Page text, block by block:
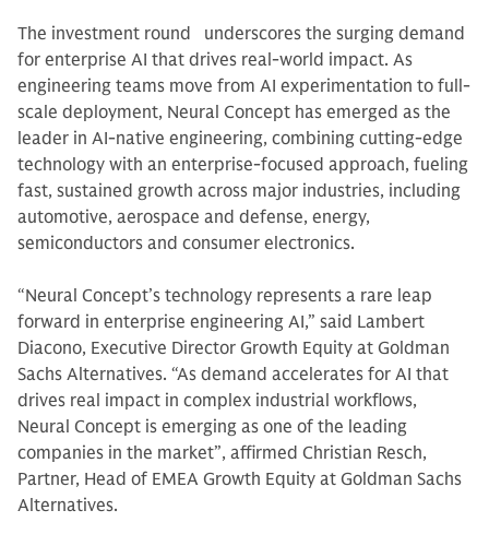
The investment round underscores the surging demand
for enterprise AI that drives real-world impact. As
engineering teams move from AI experimentation to full-
scale deployment, Neural Concept has emerged as the
leader in AI-native engineering, combining cutting-edge
technology with an enterprise-focused approach, fueling
fast, sustained growth across major industries, including
automotive, aerospace and defense, energy,
semiconductors and consumer electronics.
“Neural Concept’s technology represents a rare leap
forward in enterprise engineering AI,” said Lambert
Diacono, Executive Director Growth Equity at Goldman
Sachs Alternatives. “As demand accelerates for AI that
drives real impact in complex industrial workflows,
Neural Concept is emerging as one of the leading
companies in the market”, affirmed Christian Resch,
Partner, Head of EMEA Growth Equity at Goldman Sachs
Alternatives.